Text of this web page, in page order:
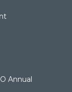
Annual